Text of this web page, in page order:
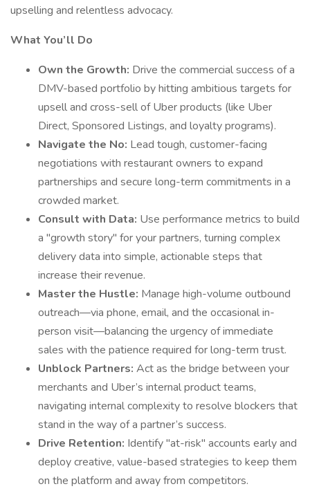
upselling and relentless advocacy.
What You’ll Do
Own the Growth: Drive the commercial success of a
DMV-based portfolio by hitting ambitious targets for
upsell and cross-sell of Uber products (like Uber
Direct, Sponsored Listings, and loyalty programs).
Navigate the No: Lead tough, customer-facing
negotiations with restaurant owners to expand
partnerships and secure long-term commitments in a
crowded market.
Consult with Data: Use performance metrics to build
a "growth story" for your partners, turning complex
delivery data into simple, actionable steps that
increase their revenue.
Master the Hustle: Manage high-volume outbound
outreach—via phone, email, and the occasional in-
person visit—balancing the urgency of immediate
sales with the patience required for long-term trust.
Unblock Partners: Act as the bridge between your
merchants and Uber’s internal product teams,
navigating internal complexity to resolve blockers that
stand in the way of a partner’s success.
Drive Retention: Identify "at-risk" accounts early and
deploy creative, value-based strategies to keep them
on the platform and away from competitors.